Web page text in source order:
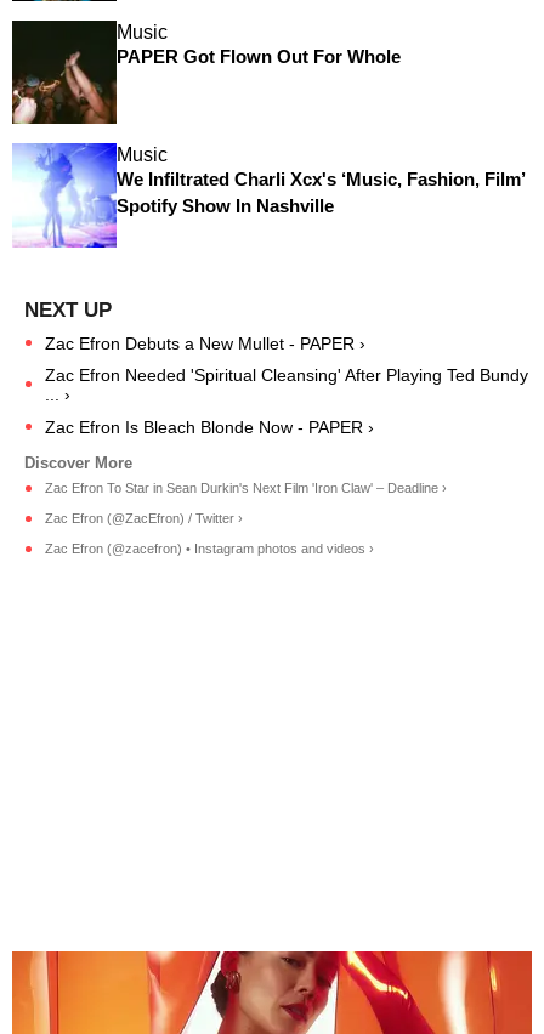
Music
PAPER Got Flown Out For Whole
Music
We Infiltrated Charli Xcx's ‘Music, Fashion, Film’
Spotify Show In Nashville
Zac Efron Debuts a New Mullet - PAPER ›
Zac Efron Needed 'Spiritual Cleansing' After Playing Ted Bundy
... ›
Zac Efron Is Bleach Blonde Now - PAPER ›
Zac Efron To Star in Sean Durkin's Next Film 'Iron Claw' – Deadline ›
Zac Efron (@ZacEfron) / Twitter ›
Zac Efron (@zacefron) • Instagram photos and videos ›